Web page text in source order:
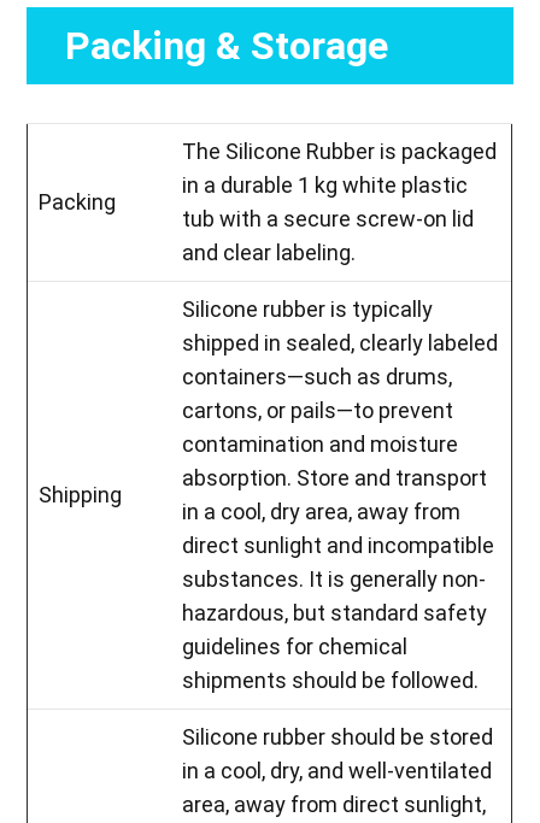
Packing & Storage
Packing
The Silicone Rubber is packaged
in a durable 1 kg white plastic
tub with a secure screw-on lid
and clear labeling.
Shipping
Silicone rubber is typically
shipped in sealed, clearly labeled
containers—such as drums,
cartons, or pails—to prevent
contamination and moisture
absorption. Store and transport
in a cool, dry area, away from
direct sunlight and incompatible
substances. It is generally non-
hazardous, but standard safety
guidelines for chemical
shipments should be followed.
Silicone rubber should be stored
in a cool, dry, and well-ventilated
area, away from direct sunlight,